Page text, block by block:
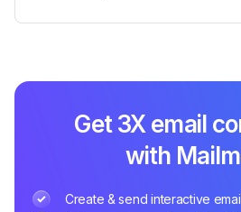
Get 3X email
with
Create & send interactive